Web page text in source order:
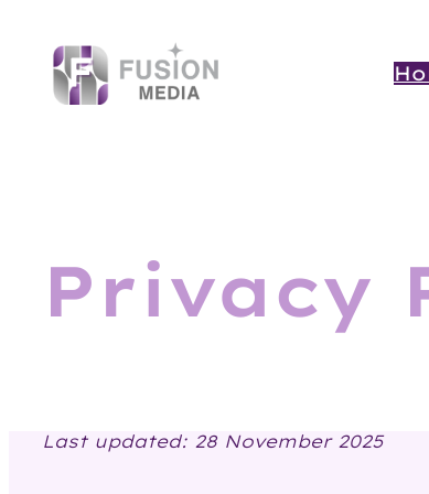
content
Privacy
Last updated: 28 November 2025